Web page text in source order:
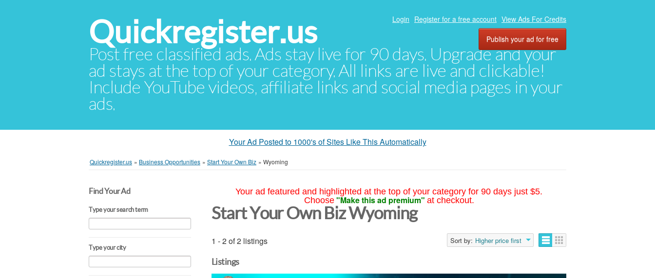
Quickregister.us
Post free classified ads. Ads stay live for 90 days. Upgrade and your
ad stays at the top of your category. All links are live and clickable!
Include YouTube videos, affiliate links and social media pages in your
ads.
Login Register for a free account View Ads For Credits
Publish your ad for free
Your Ad Posted to 1000's of Sites Like This Automatically
Quickregister.us » Business Opportunities » Start Your Own Biz » Wyoming
Find Your Ad
Type your search term
Type your city
Your ad featured and highlighted at the top of your category for 90 days just $5.
Choose "Make this ad premium" at checkout.
Start Your Own Biz Wyoming
1 - 2 of 2 listings Sort by: Higher price first
Listings